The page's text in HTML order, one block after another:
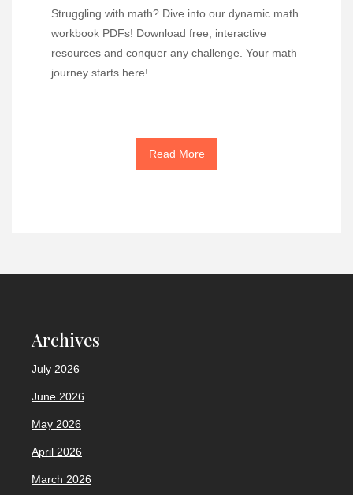
Struggling with math? Dive into our dynamic math
workbook PDFs! Download free, interactive
resources and conquer any challenge. Your math
journey starts here!
Read More
Archives
July 2026
June 2026
May 2026
April 2026
March 2026